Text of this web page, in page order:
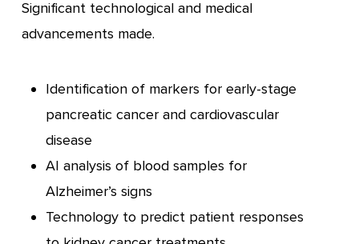
Significant technological and medical
advancements made.
Identification of markers for early-stage
pancreatic cancer and cardiovascular
disease
AI analysis of blood samples for
Alzheimer’s signs
Technology to predict patient responses